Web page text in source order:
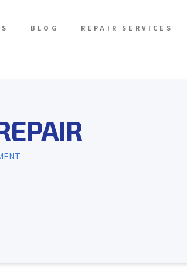
BLOG REPAIR SERVICES